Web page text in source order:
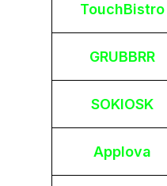
TouchBistro
GRUBBRR
SOKIOSK
Applova